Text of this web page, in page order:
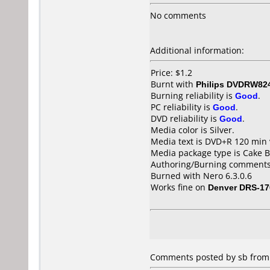
No comments
Additional information:
Price: $1.2
Burnt with Philips
Burning reliability is Good.
PC reliability is Good.
DVD reliability is Good.
Media color is Silver.
Media text is DVD+R 120
Media package type is Cake
Authoring/Burning
Burned with Nero 6.3.0.6
Works fine on Denver DRS-
Comments posted by sb